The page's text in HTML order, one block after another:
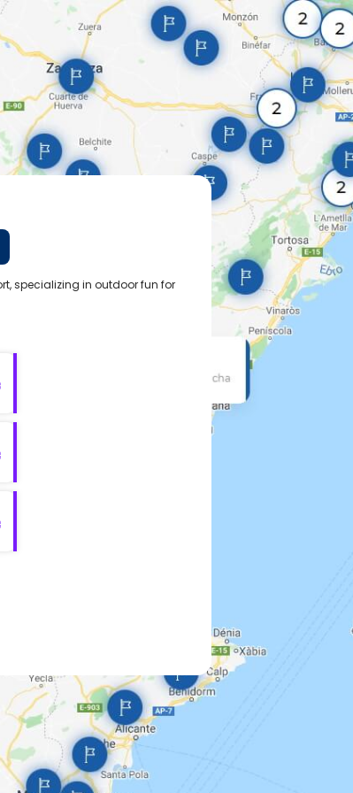
specializing in outdoor fun for